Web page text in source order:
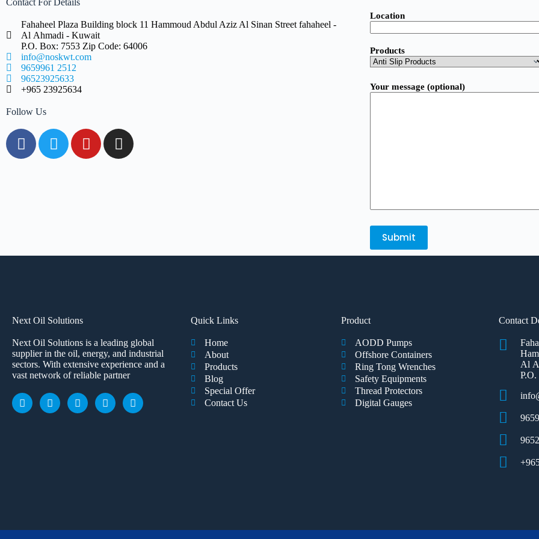
Contact For Details
Fahaheel Plaza Building block 11 Hammoud Abdul Aziz Al Sinan Street fahaheel -
Al Ahmadi - Kuwait
P.O. Box: 7553 Zip Code: 64006
info@noskwt.com
9659961 2512
96523925633
+965 23925634
Follow Us
Location
Products
Your message (optional)
Next Oil Solutions
Next Oil Solutions is a leading global
supplier in the oil, energy, and industrial
sectors. With extensive experience and a
vast network of reliable partner
Quick Links
Home
About
Products
Blog
Special Offer
Contact Us
Product
AODD Pumps
Offshore Containers
Ring Tong Wrenches
Safety Equipments
Thread Protectors
Digital Gauges
Contact
Al